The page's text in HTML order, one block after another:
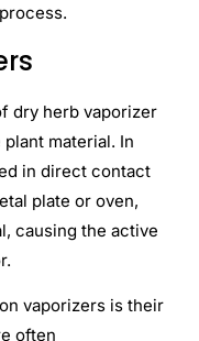
dry herb vaporizer
material. In
in direct contact
plate or oven,
causing the active
vaporizers is their
often